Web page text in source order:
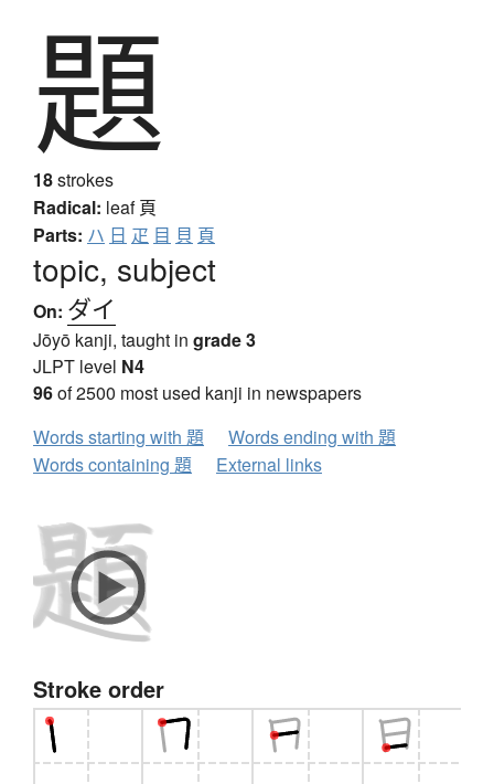
題
18strokes
Radical: leaf頁
Parts: ハ 日 疋 目 貝 頁
topic, subject
On: ダイ
Jōyō kanji, taught in grade 3
JLPT level N4
96of 2500 most used kanji in newspapers
Words starting with 題
Words ending with 題
Words containing 題
External links
Stroke order